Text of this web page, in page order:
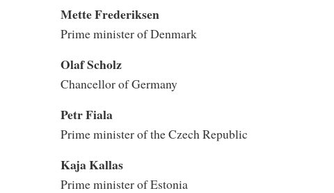
Mette Frederiksen
Prime minister of Denmark
Olaf Scholz
Chancellor of Germany
Petr Fiala
Prime minister of the Czech Republic
Kaja Kallas
Prime minister of Estonia